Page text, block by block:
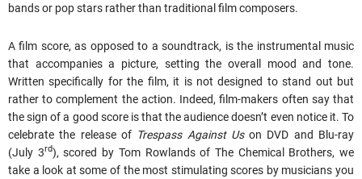
bands or pop stars rather than traditional film composers.
A film score, as opposed to a soundtrack, is the instrumental music
that accompanies a picture, setting the overall mood and tone.
Written specifically for the film, it is not designed to stand out but
rather to complement the action. Indeed, film-makers often say that
the sign of a good score is that the audience doesn’t even notice it. To
celebrate the release of Trespass Against Uson DVD and Blu-ray
(July 3rd), scored by Tom Rowlands of The Chemical Brothers, we
take a look at some of the most stimulating scores by musicians you